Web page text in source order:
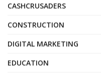
CASHCRUSADERS
CONSTRUCTION
DIGITAL MARKETING
EDUCATION